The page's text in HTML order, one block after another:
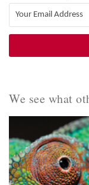
We see what